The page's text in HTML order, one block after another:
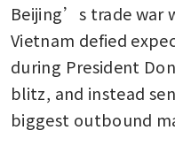
Beijing’s trade war
Vietnam defied
during President
blitz, and instead
biggest outbound